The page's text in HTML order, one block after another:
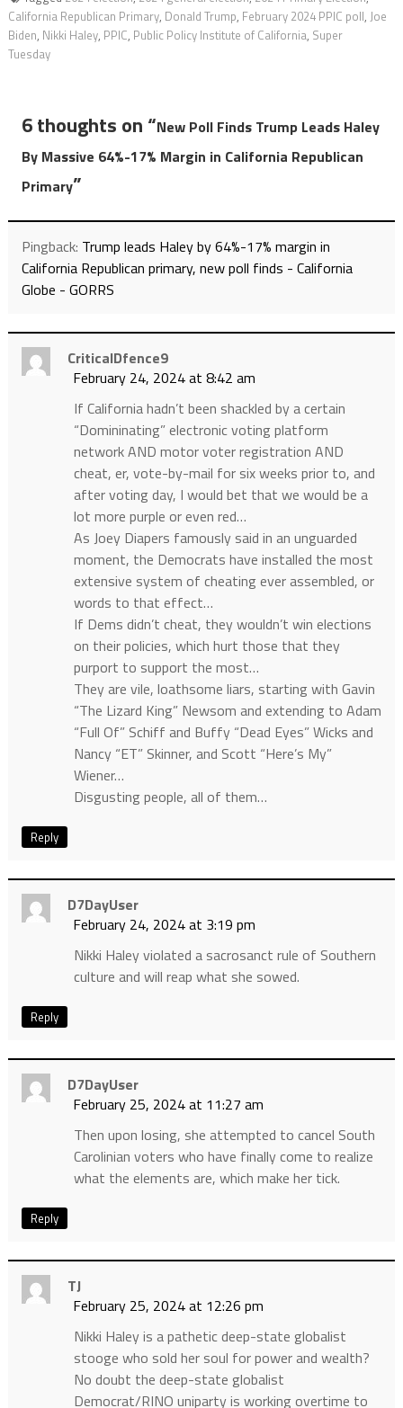
California Republican Primary, Donald Trump, February 2024 PPIC poll, Joe
Biden, Nikki Haley, PPIC, Public Policy Institute of California, Super
Tuesday
6 thoughts on “New Poll Finds Trump Leads Haley
By Massive 64%-17% Margin in California Republican
Primary”
Pingback: Trump leads Haley by 64%-17% margin in
California Republican primary, new poll finds - California
Globe - GORRS
CriticalDfence9
February 24, 2024 at 8:42 am
If California hadn’t been shackled by a certain
“Domininating” electronic voting platform
network AND motor voter registration AND
cheat, er, vote-by-mail for six weeks prior to, and
after voting day, I would bet that we would be a
lot more purple or even red…
As Joey Diapers famously said in an unguarded
moment, the Democrats have installed the most
extensive system of cheating ever assembled, or
words to that effect…
If Dems didn’t cheat, they wouldn’t win elections
on their policies, which hurt those that they
purport to support the most…
They are vile, loathsome liars, starting with Gavin
“The Lizard King” Newsom and extending to Adam
“Full Of” Schiff and Buffy “Dead Eyes” Wicks and
Nancy “ET” Skinner, and Scott “Here’s My”
Wiener…
Disgusting people, all of them…
Reply
D7DayUser
February 24, 2024 at 3:19 pm
Nikki Haley violated a sacrosanct rule of Southern
culture and will reap what she sowed.
Reply
D7DayUser
February 25, 2024 at 11:27 am
Then upon losing, she attempted to cancel South
Carolinian voters who have finally come to realize
what the elements are, which make her tick.
Reply
TJ
February 25, 2024 at 12:26 pm
Nikki Haley is a pathetic deep-state globalist
stooge who sold her soul for power and wealth?
No doubt the deep-state globalist
Democrat/RINO uniparty is working overtime to